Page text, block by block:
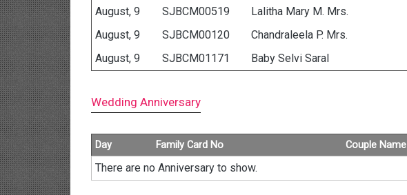
August, 9
SJBCM00519 Lalitha Mary M. Mrs.
August, 9
SJBCM00120 Chandraleela P. Mrs.
August, 9
SJBCM01171 Baby Selvi Saral
Wedding Anniversary
Day Family Card No Couple Name
There are no Anniversary to show.